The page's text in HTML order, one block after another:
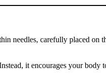
carefully placed on
it encourages your body